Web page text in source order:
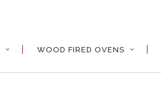
WOOD FIRED OVENS